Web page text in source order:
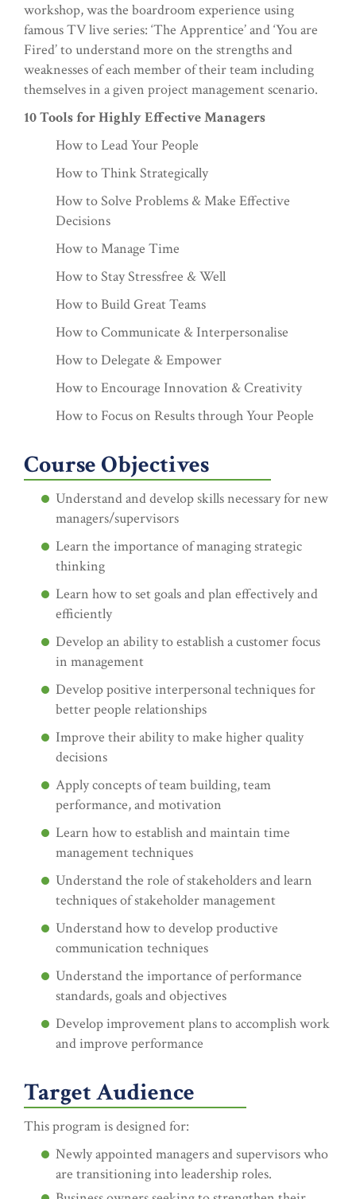
workshop, was the boardroom experience using
famous TV live series: ‘The Apprentice’ and ‘You are
Fired’ to understand more on the strengths and
weaknesses of each member of their team including
themselves in a given project management scenario.
10 Tools for Highly Effective Managers
How to Lead Your People
How to Think Strategically
How to Solve Problems & Make Effective
Decisions
How to Manage Time
How to Stay Stressfree & Well
How to Build Great Teams
How to Communicate & Interpersonalise
How to Delegate & Empower
How to Encourage Innovation & Creativity
How to Focus on Results through Your People
Course Objectives
Understand and develop skills necessary for new
managers/supervisors
Learn the importance of managing strategic
thinking
Learn how to set goals and plan effectively and
efficiently
Develop an ability to establish a customer focus
in management
Develop positive interpersonal techniques for
better people relationships
Improve their ability to make higher quality
decisions
Apply concepts of team building, team
performance, and motivation
Learn how to establish and maintain time
management techniques
Understand the role of stakeholders and learn
techniques of stakeholder management
Understand how to develop productive
communication techniques
Understand the importance of performance
standards, goals and objectives
Develop improvement plans to accomplish work
and improve performance
Target Audience
This program is designed for:
Newly appointed managers and supervisors who
are transitioning into leadership roles.